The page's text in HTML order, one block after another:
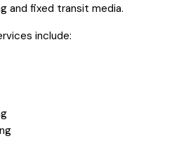
and fixed transit media.
include: